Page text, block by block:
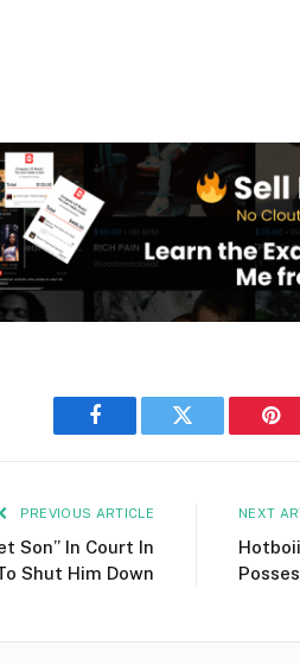
Facebook Twitter
PREVIOUS ARTICLE
Son” In Court In
Shut Him Down
NEXT